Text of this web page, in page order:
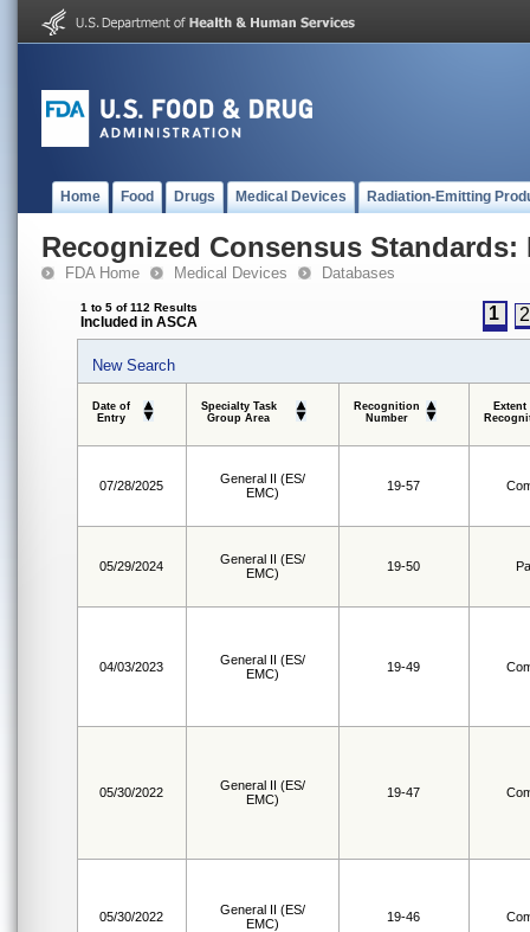
Home Food Drugs Medical Devices Radiation-Emitting
Recognized Consensus Standards:
FDA Home Medical Devices Databases
1 to 5 of 112 Results
Included in ASCA 1 2
New Search
Date of
Entry
Specialty Task
Group Area
Recognition
Number
Extent
07/28/2025
General II (ES/
EMC)
19-57
05/29/2024
General II (ES/
EMC)
19-50
04/03/2023
General II (ES/
EMC)
19-49
05/30/2022
General II (ES/
EMC)
19-47
05/30/2022
General II (ES/
EMC)
19-46